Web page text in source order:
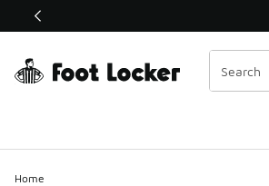
This link will open in a new window
Home